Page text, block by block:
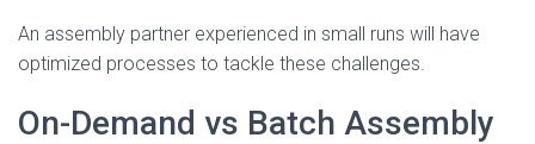
An assembly partner experienced in small runs will have
optimized processes to tackle these challenges.
On-Demand vs Batch Assembly